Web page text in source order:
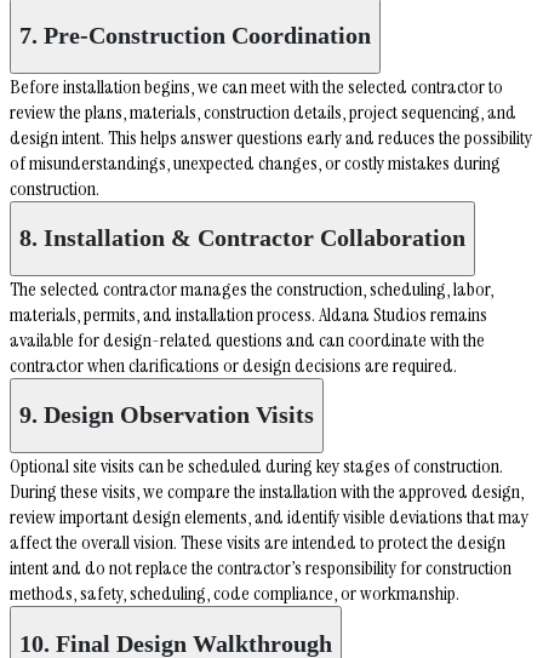
7. Pre-Construction Coordination
Before installation begins, we can meet with the selected contractor to
review the plans, materials, construction details, project sequencing, and
design intent. This helps answer questions early and reduces the possibility
of misunderstandings, unexpected changes, or costly mistakes during
construction.
8. Installation & Contractor Collaboration
The selected contractor manages the construction, scheduling, labor,
materials, permits, and installation process. Aldana Studios remains
available for design-related questions and can coordinate with the
contractor when clarifications or design decisions are required.
9. Design Observation Visits
Optional site visits can be scheduled during key stages of construction.
During these visits, we compare the installation with the approved design,
review important design elements, and identify visible deviations that may
affect the overall vision. These visits are intended to protect the design
intent and do not replace the contractor’s responsibility for construction
methods, safety, scheduling, code compliance, or workmanship.
10. Final Design Walkthrough